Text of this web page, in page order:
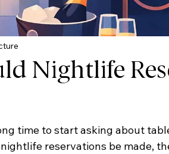
Nightlife
time to start asking about
reservations be made,